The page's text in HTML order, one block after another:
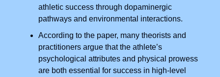
athletic success through dopaminergic
pathways and environmental interactions.
According to the paper, many theorists and
practitioners argue that the athlete’s
psychological attributes and physical prowess
are both essential for success in high-level